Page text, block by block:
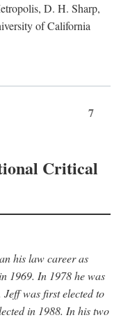
D. H. Sharp,
of California
7
Critical
his law career as
1969. In 1978 he was
was first elected to
in 1988. In his two